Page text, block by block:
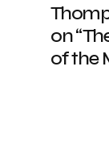
on
of the